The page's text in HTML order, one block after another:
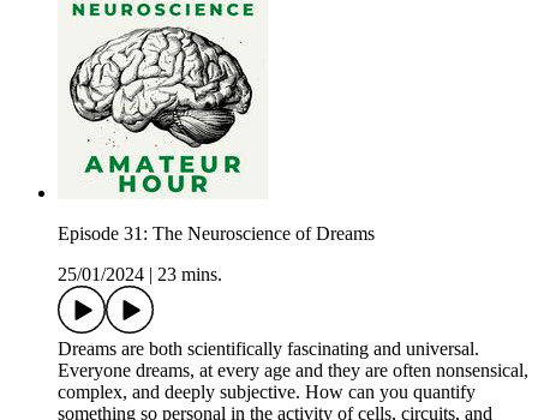
Episode 31: The Neuroscience of Dreams
25/01/2024
23 mins.
Dreams are both scientifically fascinating and universal.
Everyone dreams, at every age and they are often nonsensical,
complex, and deeply subjective. How can you quantify
something so personal in the activity of cells, circuits, and